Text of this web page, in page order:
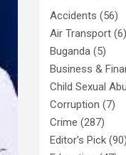
Accidents (56)
Air Transport (6)
Buganda (5)
Business &
Child Sexual
Corruption (7)
Crime (287)
Editor's Pick (90)